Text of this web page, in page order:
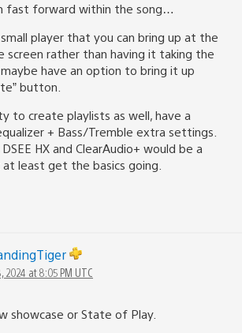
fast forward within the song…
player that you can bring up at the
rather than having it taking the
have an option to bring it up
button.
to create playlists as well, have a
+ Bass/Tremble extra settings.
DSEE HX and ClearAudio+ would be a
least get the basics going.
2024 at 8:05 PM UTC
showcase or State of Play.